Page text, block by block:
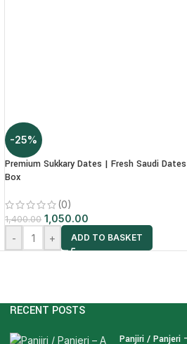
-25%
Premium Sukkary Dates | Fresh Saudi
Box
(0)
1,400.00 1,050.00
-
+ ADD TO BASKET
RECENT POSTS
Panjiri / Panjeri